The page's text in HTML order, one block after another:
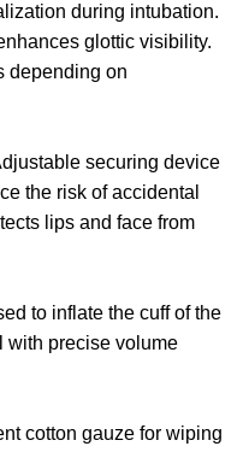
during intubation.
glottic visibility.
depending on
securing device
the risk of accidental
lips and face from
to inflate the cuff of the
with precise volume
cotton gauze for wiping